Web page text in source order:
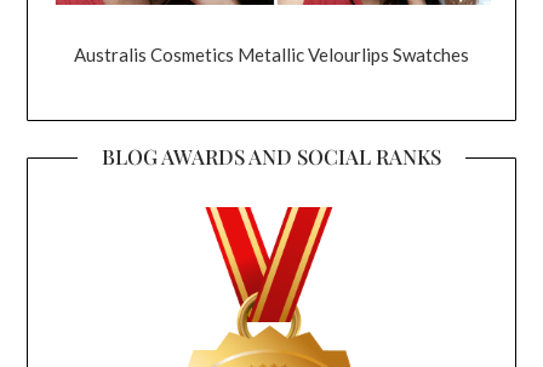
Australis Cosmetics Metallic Velourlips Swatches
BLOG AWARDS AND SOCIAL RANKS